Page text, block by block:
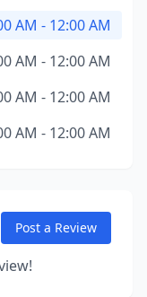
AM - 12:00 AM
AM - 12:00 AM
AM - 12:00 AM
AM - 12:00 AM
Post a Review